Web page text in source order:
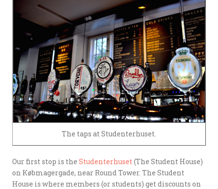
The taps at Studenterhuset.
Our first stop is the Studenterhuset (The Student House)
on Købmagergade, near Round Tower. The Student
House is where members (or students) get discounts on